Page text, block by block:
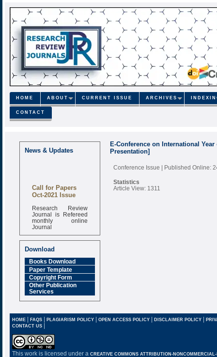
HOME ABOUT CURRENT ISSUE ARCHIVES
CONTACT
News & Updates
Call for Papers
Oct-2021 Issue
Research Review
Journal is Refereed
monthly online
Journal
Impact Factor
6.377 [SJIF]
Download
Books Download
Paper Template
Copyright Form
Other Publication
Services
E-Conference on International
Presentation]
Conference Issue | Published Online:
Statistics
Article View: 1311
HOME| FAQS| PLAGIARISM POLICY| OPEN ACCESS POLICY| DISCLAIMER POLICY |
CONTACT US |
This work is licensed under a CREATIVE COMMONS ATTRIBUTION-